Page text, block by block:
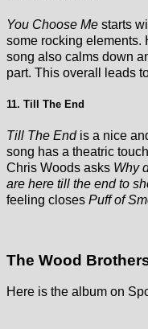
You Choose Me starts
some rocking elements.
song also calms down
part. This overall leads
11. Till The End
Till The End is a nice
song has a theatric
Chris Woods asks Why
are here till the end to
feeling closes Puff of
The Wood
Here is the album on